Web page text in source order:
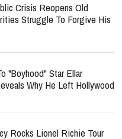
Crisis Reopens Old
Struggle To Forgive His
"Boyhood" Star Ellar
Why He Left Hollywood
Rocks Lionel Richie Tour